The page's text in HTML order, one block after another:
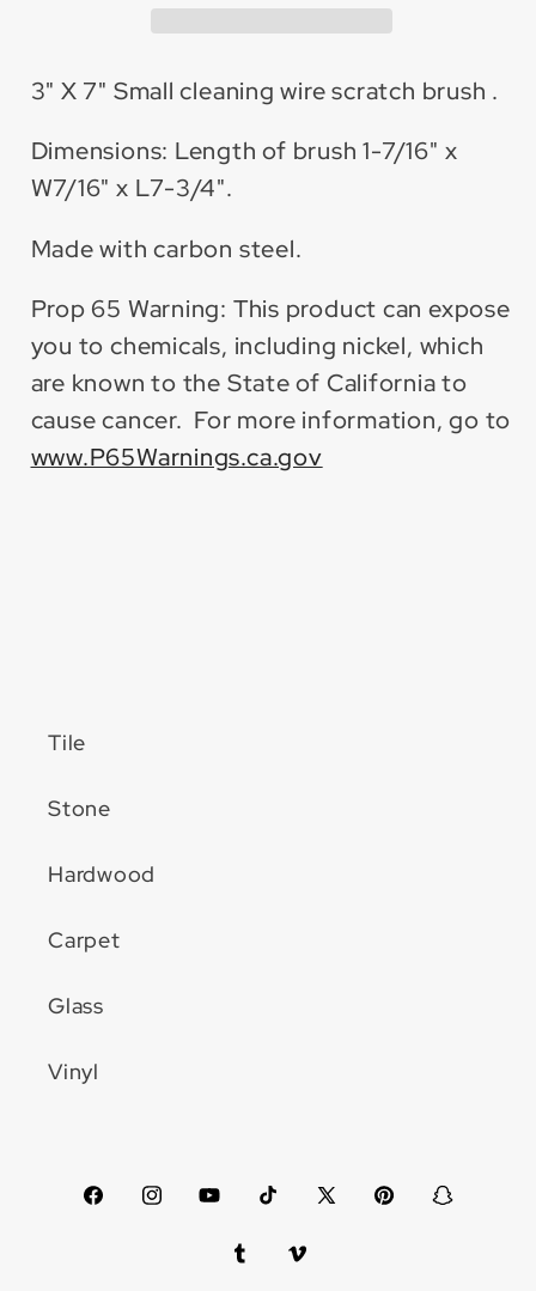
Scratch
3&quot;x7&quot;
of
12)
Scratch
3&quot;x7&quot;
of
12)
3" X 7" Small cleaning wire scratch brush .
Dimensions: Length of brush 1-7/16" x
W7/16" x L7-3/4".
Made with carbon steel.
Prop 65 Warning: This product can expose
you to chemicals, including nickel, which
are known to the State of California to
cause cancer. For more information, go to
www.P65Warnings.ca.gov
Tile
Stone
Hardwood
Carpet
Glass
Vinyl
FacebookInstagramYouTubeTikTokX
PinterestSnapchat
TumblrVimeo